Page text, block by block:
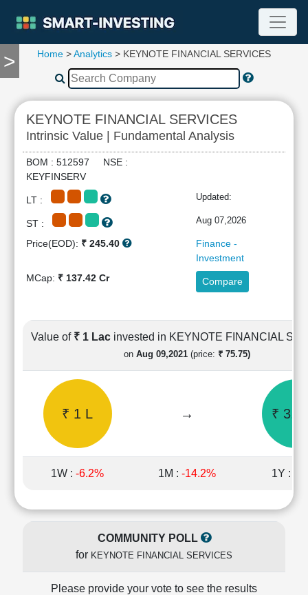
>
TOOLS
Compare
RESEARCH
Stock
Analytics
Summary
Financial
Cashflow
Statement
Price/Earnings(PE)
Price/Book(PB)
Ratio
LEARN
Home >Analytics > KEYNOTE FINANCIAL SERVICES
KEYNOTE FINANCIAL SERVICES
Intrinsic Value | Fundamental Analysis
BOM : 512597 NSE :
KEYFINSERV
LT : Updated:
ST : Aug 07,2026
Price(EOD): ₹ 245.40
Finance -
Investment
MCap: ₹ 137.42 Cr Compare
Value of ₹ 1 Lac invested in KEYNOTE FINANCIAL
on Aug 09,2021 (price: ₹ 75.75)
₹ 1 L → ₹
1W : -6.2% 1M : -14.2% 1Y :
COMMUNITY POLL
for KEYNOTE FINANCIAL SERVICES
Please provide your vote to see the results